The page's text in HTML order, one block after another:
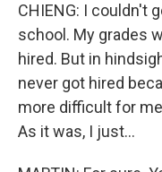
CHIENG: I couldn't
school. My grades
hired. But in
never got hired
more difficult for
As it was, I just...